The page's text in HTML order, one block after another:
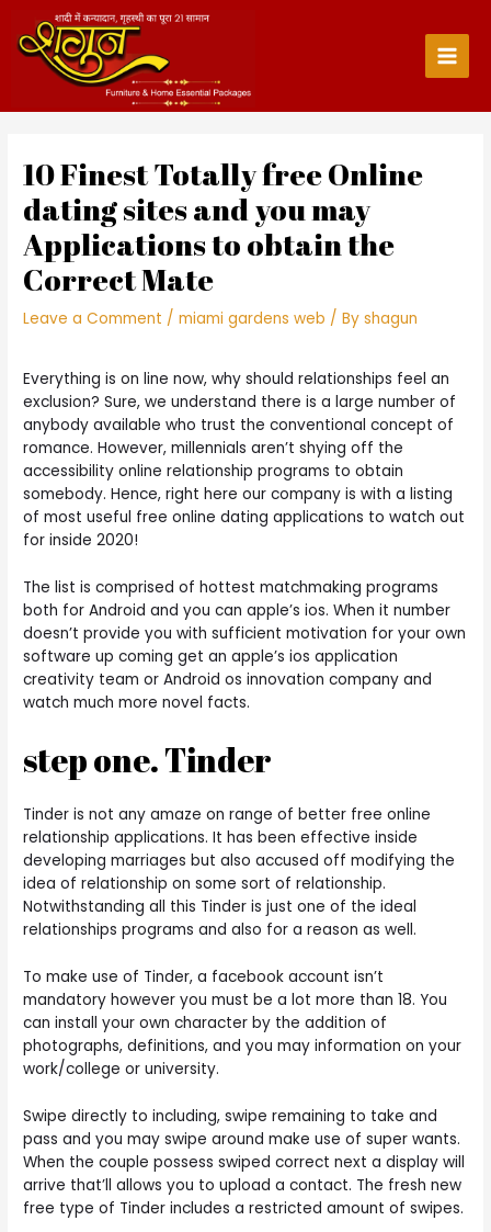
content
Main
10 Finest Totally free Online
dating sites and you may
Applications to obtain the
Correct Mate
Leave a Comment /miami gardens web / Byshagun
Everything is on line now, why should relationships feel an
exclusion? Sure, we understand there is a large number of
anybody available who trust the conventional concept of
romance. However, millennials aren’t shying off the
accessibility online relationship programs to obtain
somebody. Hence, right here our company is with a listing
of most useful free online dating applications to watch out
for inside 2020!
The list is comprised of hottest matchmaking programs
both for Android and you can apple’s ios. When it number
doesn’t provide you with sufficient motivation for your own
software up coming get an apple’s ios application
creativity team or Android os innovation company and
watch much more novel facts.
step one. Tinder
Tinder is not any amaze on range of better free online
relationship applications. It has been effective inside
developing marriages but also accused off modifying the
idea of relationship on some sort of relationship.
Notwithstanding all this Tinder is just one of the ideal
relationships programs and also for a reason as well.
To make use of Tinder, a facebook account isn’t
mandatory however you must be a lot more than 18. You
can install your own character by the addition of
photographs, definitions, and you may information on your
work/college or university.
Swipe directly to including, swipe remaining to take and
pass and you may swipe around make use of super wants.
When the couple possess swiped correct next a display will
arrive that’ll allows you to upload a contact. The fresh new
free type of Tinder includes a restricted amount of swipes.